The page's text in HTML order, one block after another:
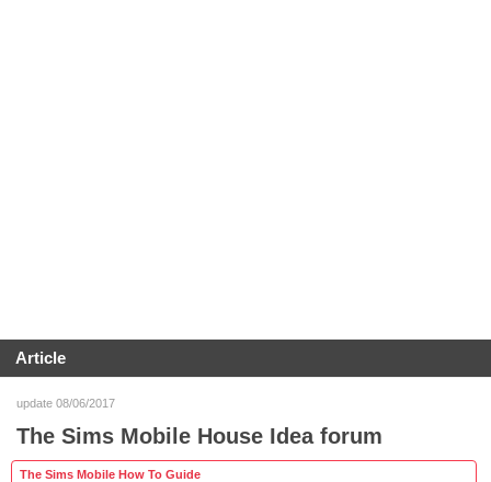
Article
update 08/06/2017
The Sims Mobile House Idea forum
The Sims Mobile How To Guide